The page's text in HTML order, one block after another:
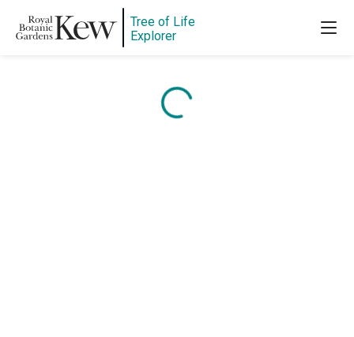
Tree of Life
Explorer
Content is loading...